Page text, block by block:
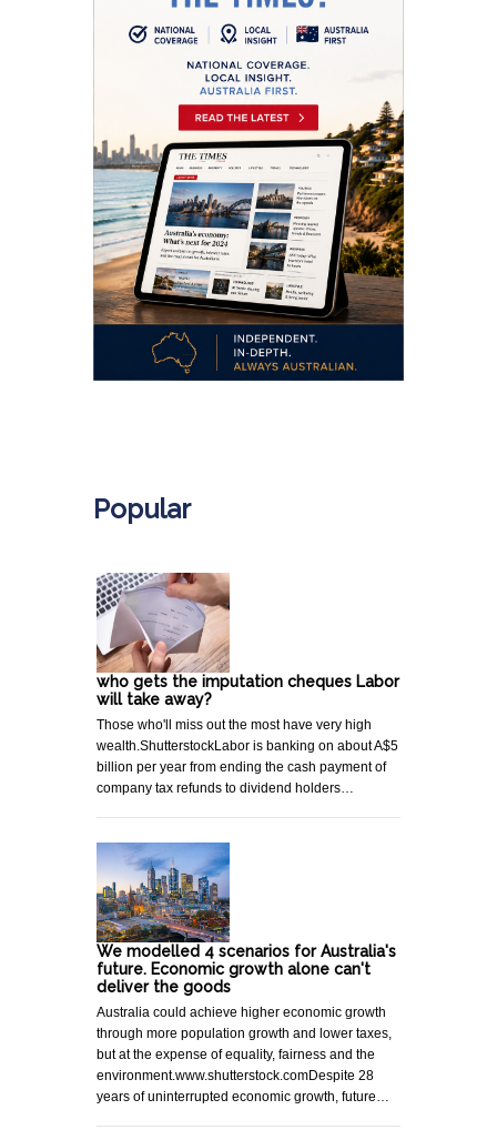
Popular
who gets the imputation cheques Labor
will take away?
Those who'll miss out the most have very high
wealth.ShutterstockLabor is banking on about A$5
billion per year from ending the cash payment of
company tax refunds to dividend holders…
We modelled 4 scenarios for Australia's
future. Economic growth alone can't
deliver the goods
Australia could achieve higher economic growth
through more population growth and lower taxes,
but at the expense of equality, fairness and the
environment.www.shutterstock.comDespite 28
years of uninterrupted economic growth, future…